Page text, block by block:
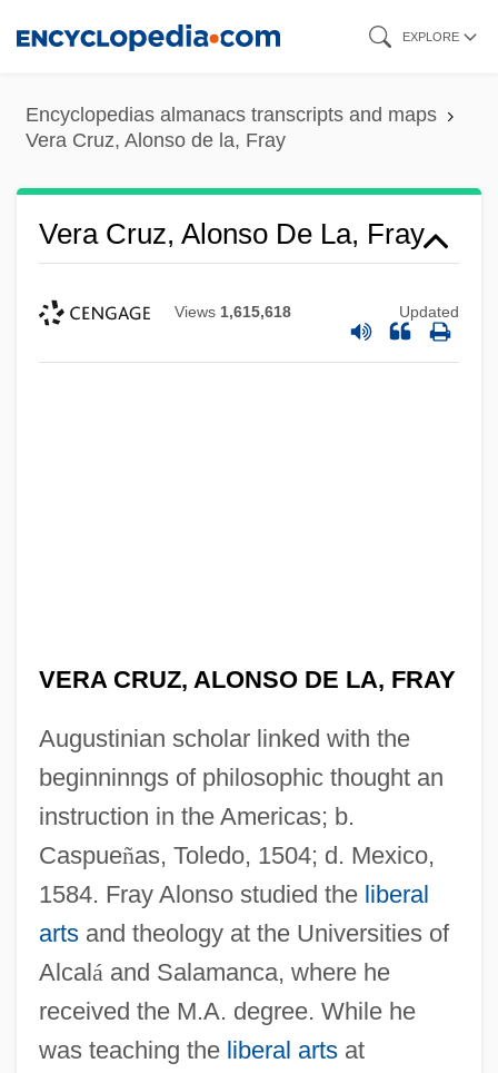
content
EXPLORE
Encyclopedias almanacs transcripts and maps
Vera Cruz, Alonso de la, Fray
Vera Cruz, Alonso De La, Fray
Views 1,615,618 Updated
VERA CRUZ, ALONSO DE LA, FRAY
Augustinian scholar linked with the
beginninngs of philosophic thought an
instruction in the Americas; b.
Caspueñas, Toledo, 1504; d. Mexico,
1584. Fray Alonso studied the liberal
artsand theology at the Universities of
Alcalá and Salamanca, where he
received the M.A. degree. While he
was teaching the liberal artsat